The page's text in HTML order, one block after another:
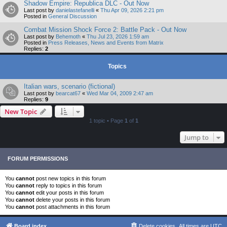
Shadow Empire: Republica DLC - Out Now
Last post by danielastefanelli « Thu Apr 09, 2026 2:21 pm
Posted in General Discussion
Combat Mission Shock Force 2: Battle Pack - Out Now
Last post by Behemoth « Thu Jul 23, 2026 1:59 am
Posted in Press Releases, News and Events from Matrix
Replies: 2
Topics
Italian wars, scenario (fictional)
Last post by bearcat67 « Wed Mar 04, 2009 2:47 am
Replies: 9
New Topic
1 topic • Page 1 of 1
Jump to
FORUM PERMISSIONS
You cannot post new topics in this forum
You cannot reply to topics in this forum
You cannot edit your posts in this forum
You cannot delete your posts in this forum
You cannot post attachments in this forum